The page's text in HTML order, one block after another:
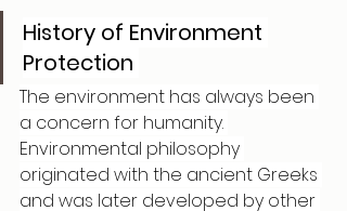
History of Environment
Protection
The environment has always been
a concern for humanity.
Environmental philosophy
originated with the ancient Greeks
and was later developed by other